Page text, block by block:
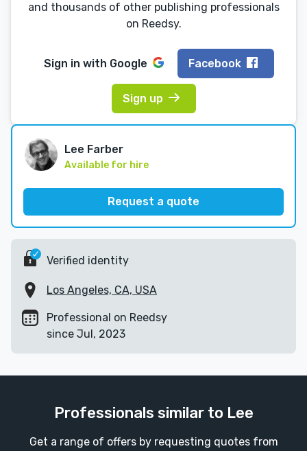
and thousands of other publishing professionals
on Reedsy.
Sign in with Google Facebook
Sign up
Lee Farber
Available for hire
Request a quote
Verified identity
Los Angeles, CA, USA
Professional on Reedsy
since Jul, 2023
Professionals similar to Lee
Get a range of offers by requesting quotes from